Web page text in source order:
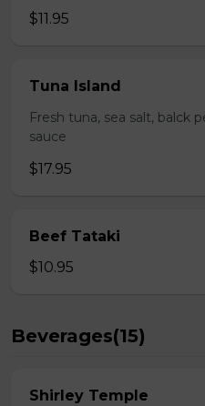
$11.95
Tuna Island
Fresh tuna, sea salt, balck
sauce
$17.95
Beef Tataki
$10.95
Beverages(15)
Shirley Temple